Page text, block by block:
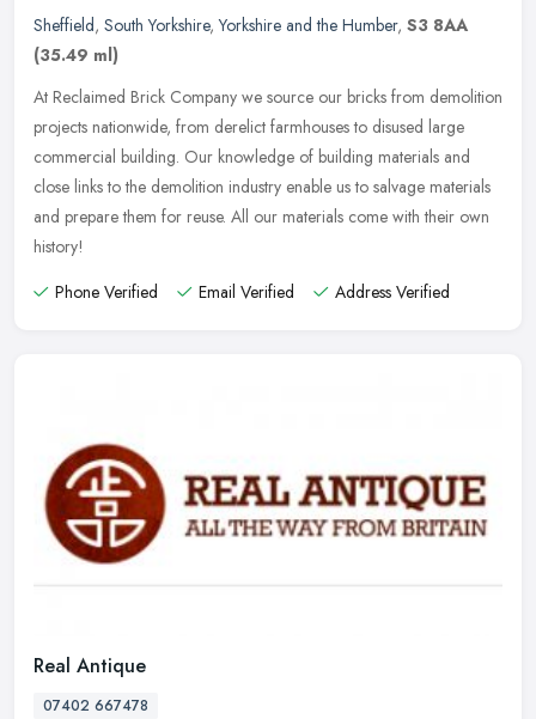
Sheffield, South Yorkshire,Yorkshire and the Humber, S3 8AA
(35.49 ml)
At Reclaimed Brick Company we source our bricks from demolition
projects nationwide, from derelict farmhouses to disused large
commercial building. Our knowledge of building materials and
close links to the demolition industry enable us to salvage materials
and prepare them for reuse. All our materials come with their own
history!
Phone Verified
Email Verified Address Verified
Real Antique
07402 667478